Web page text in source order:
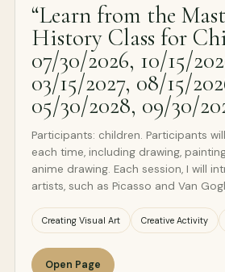
“Learn from the
History Class for
07/30/2026, 10/15/
03/15/2027, 08/15/
05/30/2028, 09/30/
Participants: children. Participants
each time, including drawing,
anime drawing. Each session, I will
artists, such as Picasso and Van
Creating Visual Art Creative Activity
Open Page